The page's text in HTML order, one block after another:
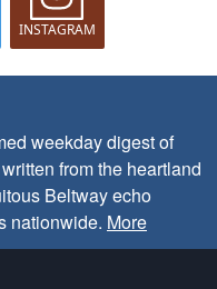
INSTAGRAM
weekday digest of
from the heartland
Beltway echo
nationwide. More